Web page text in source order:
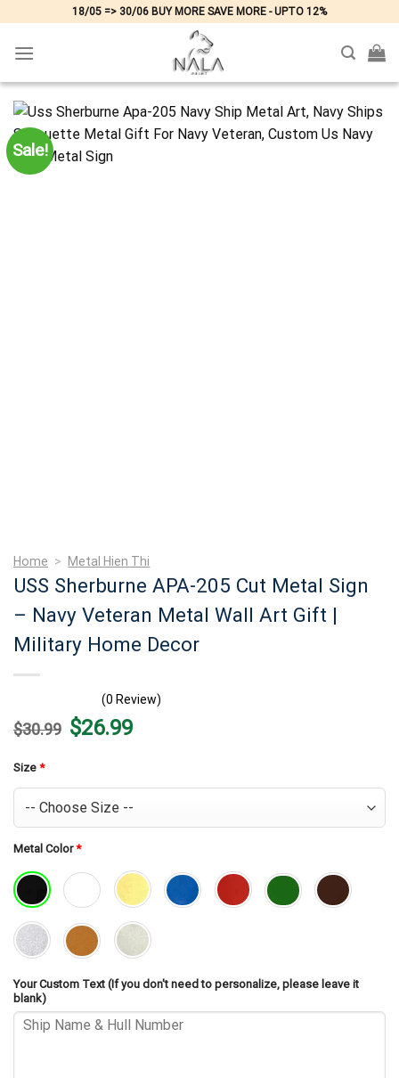
content
18/05 => 30/06 BUY MORE SAVE MORE - UPTO 12%
Sale!
Home > Metal Hien Thi
USS Sherburne APA-205 Cut Metal Sign
– Navy Veteran Metal Wall Art Gift |
Military Home Decor
(0 Review)
$30.99 Original
price
$26.99Current
price
Size *
Metal Color*
Your Custom Text (If you don't need to personalize, please leave it
blank)